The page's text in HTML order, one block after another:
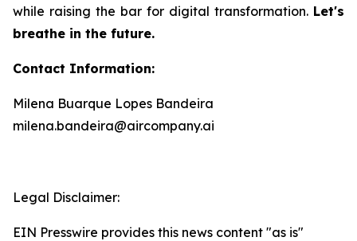
while raising the bar for digital transformation. Let's
breathe in the future.
Contact Information:
Milena Buarque Lopes Bandeira
milena.bandeira@aircompany.ai
Legal Disclaimer:
EIN Presswire provides this news content "as is"